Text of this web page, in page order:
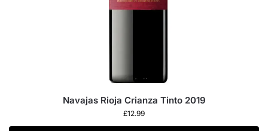
Navajas Rioja Crianza Tinto 2019
£12.99